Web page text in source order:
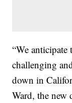
“We
challenging
down in
Ward, the new